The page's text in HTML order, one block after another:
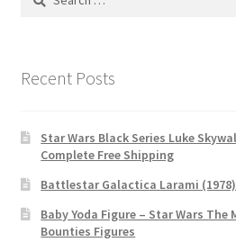
Recent Posts
Star Wars Black Series Luke
Complete Free Shipping
Battlestar Galactica Larami
Baby Yoda Figure – Star Wars The
Bounties Figures